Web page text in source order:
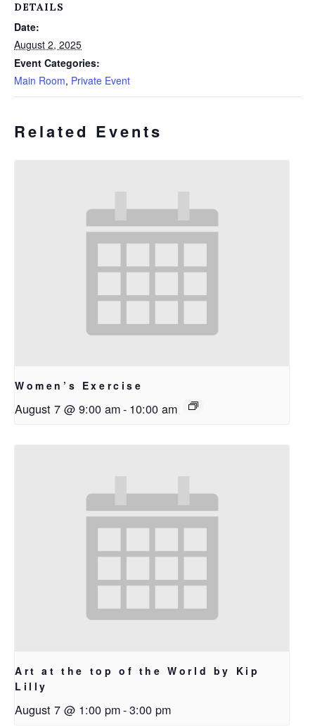
DETAILS
Date:
August 2, 2025
Event Categories:
Main Room, Private Event
Related Events
Women’s Exercise
August 7 @ 9:00 am- 10:00 am
Art at the top of the World by Kip
Lilly
August 7 @ 1:00 pm-3:00 pm